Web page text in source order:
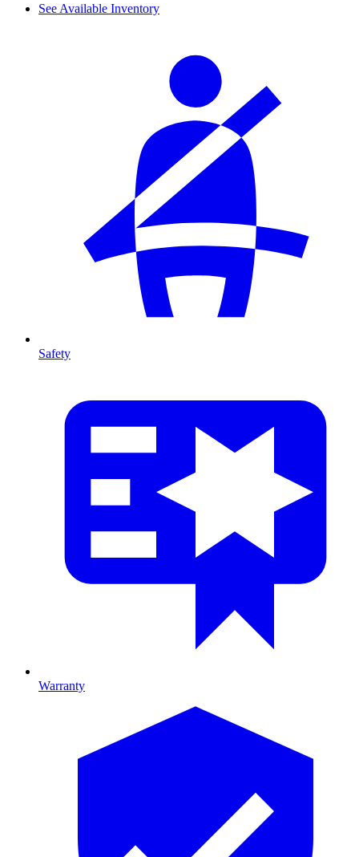
See Available Inventory
Safety
Warranty